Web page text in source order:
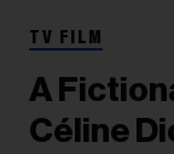
TV FILM
A
Céline